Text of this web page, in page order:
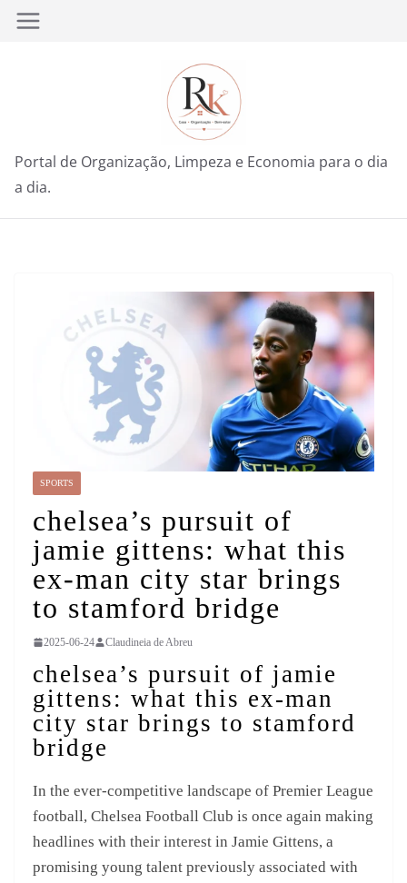
Pular
Portal de Organização, Limpeza e Economia para o dia
a dia.
SPORTS
chelsea’s pursuit of
jamie gittens: what this
ex-man city star brings
to stamford bridge
2025-06-24 Claudineia de Abreu
chelsea’s pursuit of jamie
gittens: what this ex-man
city star brings to stamford
bridge
In the ever-competitive landscape of Premier League
football, Chelsea Football Club is once again making
headlines with their interest in Jamie Gittens, a
promising young talent previously associated with